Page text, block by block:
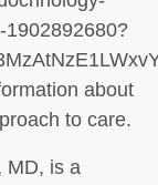
1902892680?
about
to care.
MD, is a